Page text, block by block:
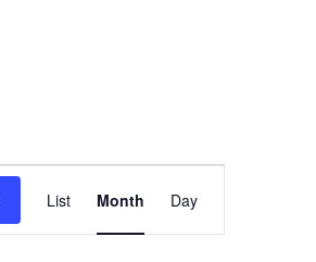
Views
List Month Day